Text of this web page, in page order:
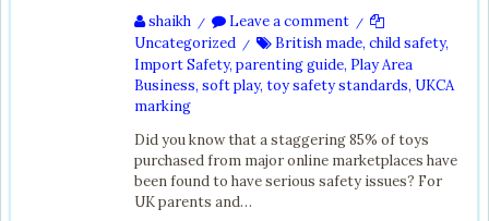
shaikh / Leave a comment /
Uncategorized / British made, child safety,
Import Safety, parenting guide, Play Area
Business, soft play, toy safety standards, UKCA
marking
Did you know that a staggering 85% of toys
purchased from major online marketplaces have
been found to have serious safety issues? For
UK parents and…